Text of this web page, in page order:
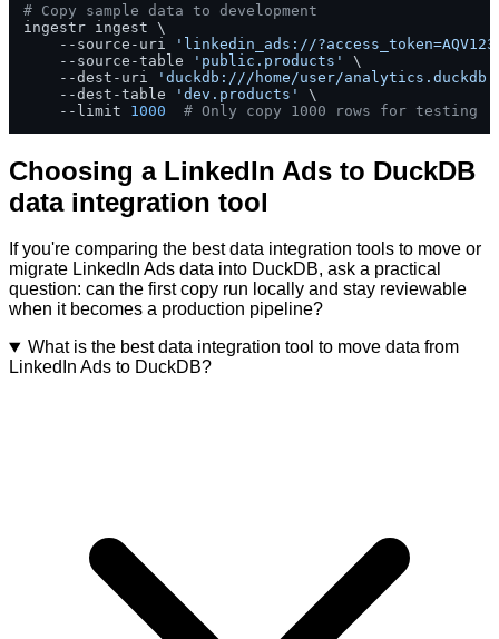
# Copy sample data to development
ingestr ingest \
    --source-uri
'linkedin_ads://
    --source-table
'public.products'
\
    --dest-uri
'duckdb:///home/user/analytics.duckdb'
    --dest-table
'dev.products'
\
    --limit
1000 # Only copy 1000 rows for testing
Choosing a LinkedIn Ads to DuckDB
data integration tool
If you're comparing the best data integration tools to move or
migrate LinkedIn Ads data into DuckDB, ask a practical
question: can the first copy run locally and stay reviewable
when it becomes a production pipeline?
What is the best data integration tool to move data from
LinkedIn Ads to DuckDB?